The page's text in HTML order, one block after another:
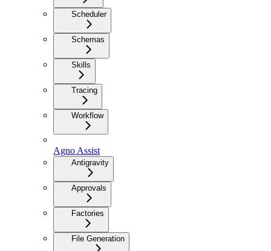
Scheduler
Schemas
Skills
Tracing
Workflow
Agno Assist
Antigravity
Approvals
Factories
File Generation